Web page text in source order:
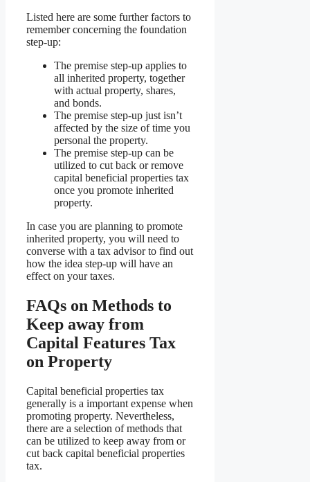
Listed here are some further factors to
remember concerning the foundation
step-up:
The premise step-up applies to
all inherited property, together
with actual property, shares,
and bonds.
The premise step-up just isn’t
affected by the size of time you
personal the property.
The premise step-up can be
utilized to cut back or remove
capital beneficial properties tax
once you promote inherited
property.
In case you are planning to promote
inherited property, you will need to
converse with a tax advisor to find out
how the idea step-up will have an
effect on your taxes.
FAQs on Methods to
Keep away from
Capital Features Tax
on Property
Capital beneficial properties tax
generally is a important expense when
promoting property. Nevertheless,
there are a selection of methods that
can be utilized to keep away from or
cut back capital beneficial properties
tax.